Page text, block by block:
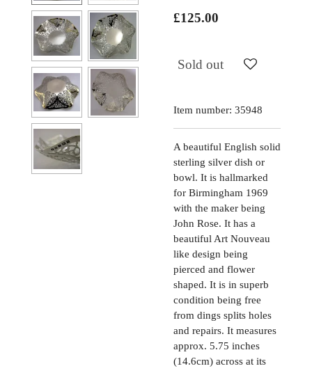
£125.00
Sold out
Item number: 35948
A beautiful English solid
sterling silver dish or
bowl. It is hallmarked
for Birmingham 1969
with the maker being
John Rose. It has a
beautiful Art Nouveau
like design being
pierced and flower
shaped. It is in superb
condition being free
from dings splits holes
and repairs. It measures
approx. 5.75 inches
(14.6cm) across at its